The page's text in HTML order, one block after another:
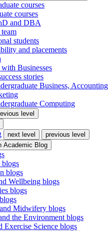
courses
courses
and DBA
students
and placements
Businesses
stories
Business, Accounting
Computing
level
next level
previous level
Academic Blog
blogs
blogs
Wellbeing blogs
blogs
Midwifery blogs
the Environment blogs
Exercise Science blogs